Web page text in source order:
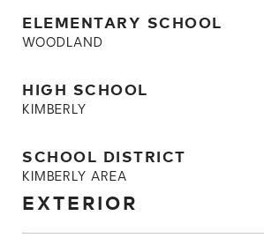
ELEMENTARY SCHOOL
WOODLAND
HIGH SCHOOL
KIMBERLY
SCHOOL DISTRICT
KIMBERLY AREA
EXTERIOR